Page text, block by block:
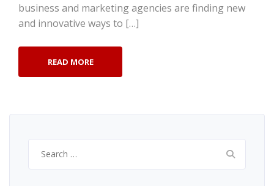
business and marketing agencies are finding new
and innovative ways to […]
READ MORE
for: